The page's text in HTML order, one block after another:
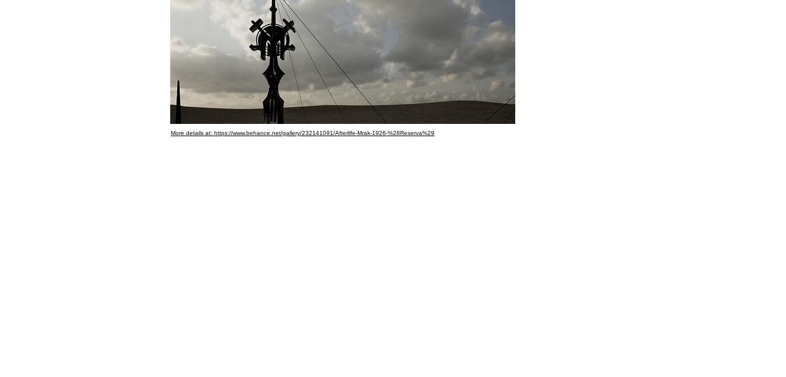
More details at: https://www.behance.net/gallery/232141091/Afterlife-Mrak-1926-%28Reserva%29